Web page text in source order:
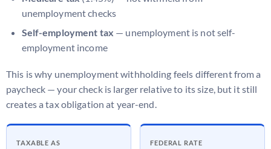
unemployment checks
Self-employment tax — unemployment is not self-
employment income
This is why unemployment withholding feels different from a
paycheck — your check is larger relative to its size, but it still
creates a tax obligation at year-end.
TAXABLE AS FEDERAL RATE